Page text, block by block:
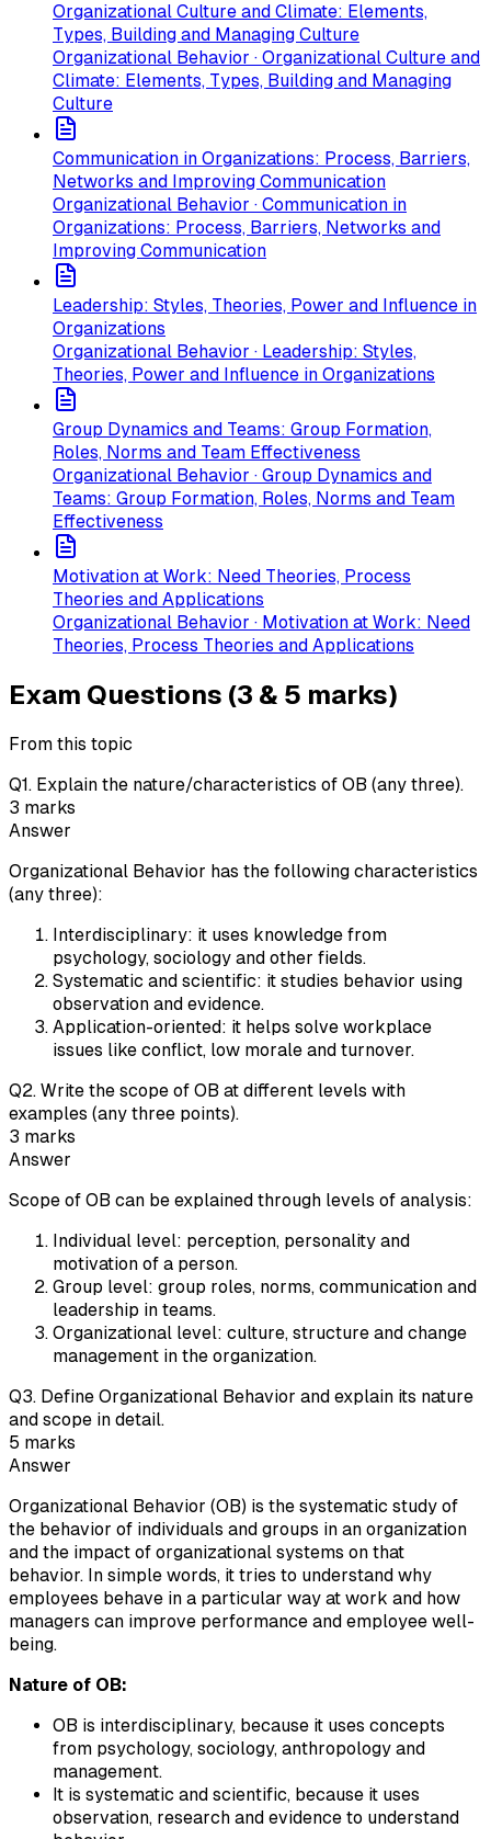
Organizational Culture and Climate: Elements,
Types, Building and Managing Culture
Organizational Behavior · Organizational Culture and
Climate: Elements, Types, Building and Managing
Culture
Communication in Organizations: Process, Barriers,
Networks and Improving Communication
Organizational Behavior · Communication in
Organizations: Process, Barriers, Networks and
Improving Communication
Leadership: Styles, Theories, Power and Influence in
Organizations
Organizational Behavior · Leadership: Styles,
Theories, Power and Influence in Organizations
Group Dynamics and Teams: Group Formation,
Roles, Norms and Team Effectiveness
Organizational Behavior · Group Dynamics and
Teams: Group Formation, Roles, Norms and Team
Effectiveness
Motivation at Work: Need Theories, Process
Theories and Applications
Organizational Behavior · Motivation at Work: Need
Theories, Process Theories and Applications
Exam Questions (3 & 5 marks)
From this topic
Q1. Explain the nature/characteristics of OB (any three).
3 marks
Answer
Organizational Behavior has the following characteristics
(any three):
Interdisciplinary: it uses knowledge from
psychology, sociology and other fields.
Systematic and scientific: it studies behavior using
observation and evidence.
Application-oriented: it helps solve workplace
issues like conflict, low morale and turnover.
Q2. Write the scope of OB at different levels with
examples (any three points).
3 marks
Answer
Scope of OB can be explained through levels of analysis:
Individual level: perception, personality and
motivation of a person.
Group level: group roles, norms, communication and
leadership in teams.
Organizational level: culture, structure and change
management in the organization.
Q3. Define Organizational Behavior and explain its nature
and scope in detail.
5 marks
Answer
Organizational Behavior (OB) is the systematic study of
the behavior of individuals and groups in an organization
and the impact of organizational systems on that
behavior. In simple words, it tries to understand why
employees behave in a particular way at work and how
managers can improve performance and employee well-
being.
Nature of OB:
OB is interdisciplinary, because it uses concepts
from psychology, sociology, anthropology and
management.
It is systematic and scientific, because it uses
observation, research and evidence to understand